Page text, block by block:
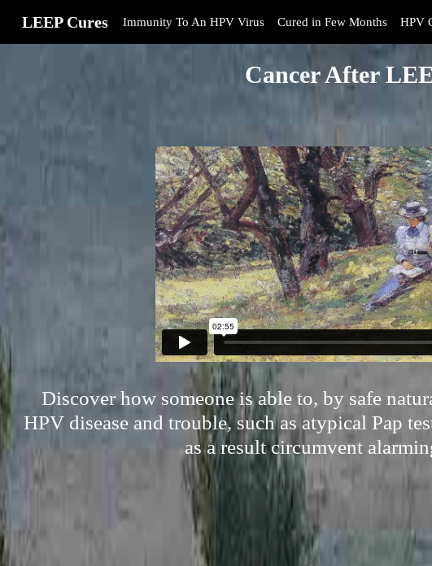
LEEP Cures Immunity To An HPV Virus Cured in Few Months HPV
Cancer After
Discover how someone is able to, by safe
HPV disease and trouble, such as atypical Pap
as a result circumvent